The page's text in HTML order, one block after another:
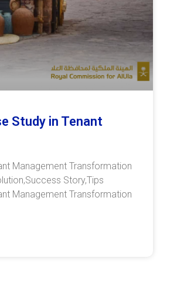
Study in Tenant
Management Transformation
Story,Tips
Management Transformation